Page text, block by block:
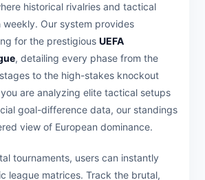
historical rivalries and tactical
weekly. Our system provides
for the prestigious UEFA
, detailing every phase from the
to the high-stakes knockout
are analyzing elite tactical setups
goal-difference data, our standings
view of European dominance.
tournaments, users can instantly
league matrices. Track the brutal,